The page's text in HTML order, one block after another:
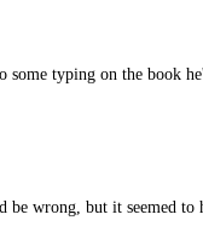
some typing on the book
be wrong, but it seemed